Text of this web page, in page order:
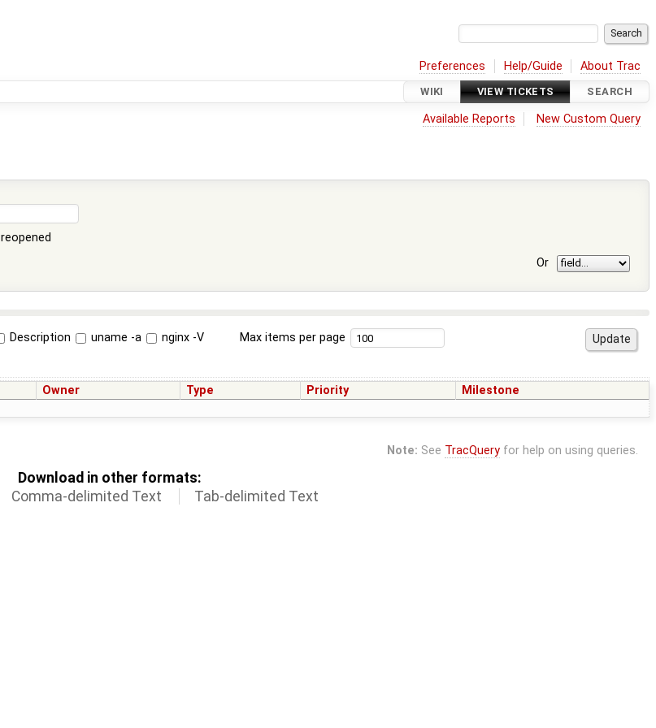
Preferences Help/Guide About Trac
WIKI VIEW TICKETS SEARCH
Available Reports New Custom Query
reopened
Or
Description uname -a nginx -V Max items per page
Owner Type Priority Milestone
Note: See TracQueryfor help on using queries.
Download in other formats:
Comma-delimited Text Tab-delimited Text